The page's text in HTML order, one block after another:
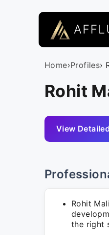
Home›Profiles›
Rohit
View
Rohit
the right